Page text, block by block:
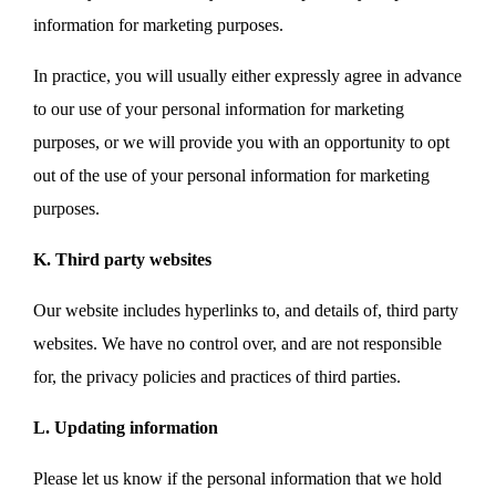
information for marketing purposes.
In practice, you will usually either expressly agree in advance
to our use of your personal information for marketing
purposes, or we will provide you with an opportunity to opt
out of the use of your personal information for marketing
purposes.
K. Third party websites
Our website includes hyperlinks to, and details of, third party
websites. We have no control over, and are not responsible
for, the privacy policies and practices of third parties.
L. Updating information
Please let us know if the personal information that we hold